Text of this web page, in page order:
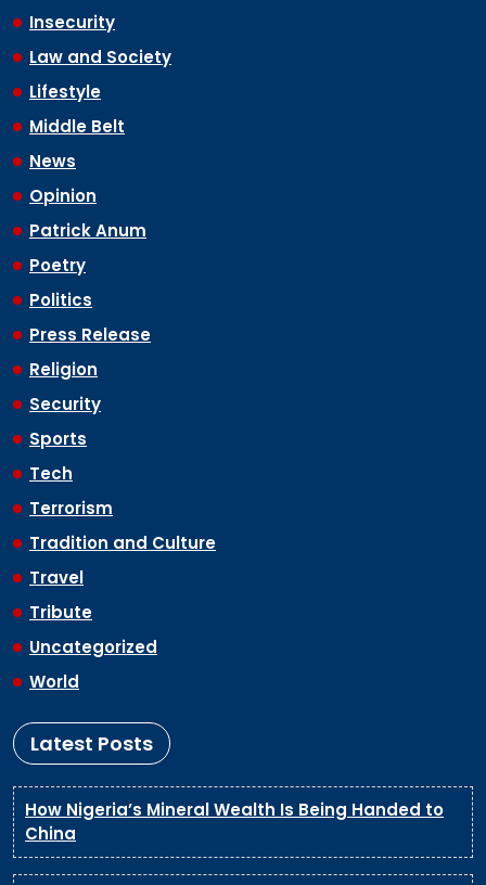
Insecurity
Law and Society
Lifestyle
Middle Belt
News
Opinion
Patrick Anum
Poetry
Politics
Press Release
Religion
Security
Sports
Tech
Terrorism
Tradition and Culture
Travel
Tribute
Uncategorized
World
Latest Posts
How Nigeria’s Mineral Wealth Is Being Handed to
China